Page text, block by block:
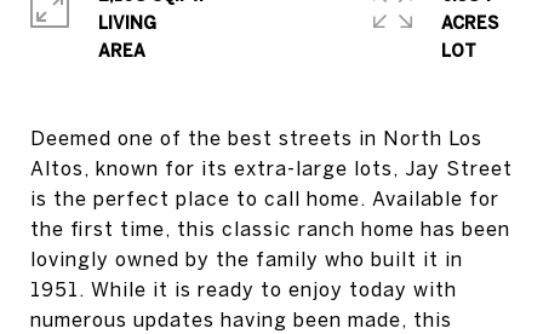
Deemed one of the best streets in North Los
Altos, known for its extra-large lots, Jay Street
is the perfect place to call home. Available for
the first time, this classic ranch home has been
lovingly owned by the family who built it in
1951. While it is ready to enjoy today with
numerous updates having been made, this
LIVING
ACRES